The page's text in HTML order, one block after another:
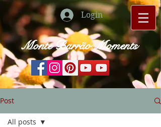
Login
Monte Barrão Moments
Post
All posts